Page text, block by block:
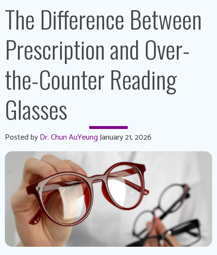
The Difference Between
Prescription and Over-
the-Counter Reading
Glasses
Posted byDr. Chun AuYeungJanuary 21, 2026